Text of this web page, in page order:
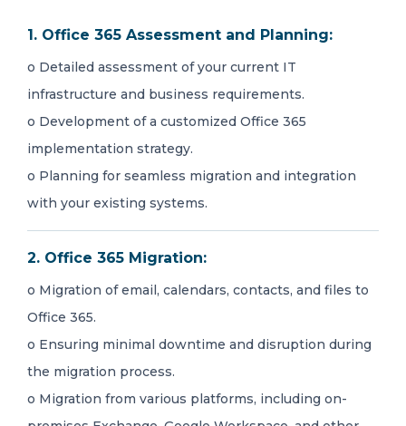
1. Office 365 Assessment and Planning:
o Detailed assessment of your current IT
infrastructure and business requirements.
o Development of a customized Office 365
implementation strategy.
o Planning for seamless migration and integration
with your existing systems.
2. Office 365 Migration:
o Migration of email, calendars, contacts, and files to
Office 365.
o Ensuring minimal downtime and disruption during
the migration process.
o Migration from various platforms, including on-